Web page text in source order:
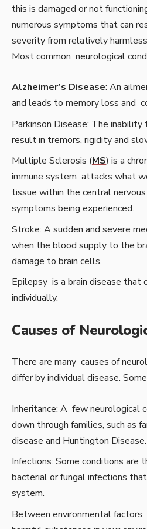
this is damaged or not
numerous symptoms that can
severity from relatively
Most common neurological
Alzheimer’s Disease: An
and leads to memory loss and
Parkinson Disease: The
result in tremors, rigidity and
Multiple Sclerosis (MS) is a
immune system attacks what
tissue within the central
symptoms being experienced.
Stroke: A sudden and severe
when the blood supply to the
damage to brain cells.
Epilepsy is a brain disease that
individually.
Causes of
There are many causes of
differ by individual disease.
Inheritance: A few neurological
down through families, such as
disease and Huntington Disease.
Infections: Some conditions are
bacterial or fungal infections
system.
Between environmental